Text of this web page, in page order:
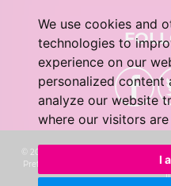
We use cookies and
technologies to
experience on our
personalized content
analyze our website
where our visitors
I
© 2026 Real 5 Estates Limited |
Preferences